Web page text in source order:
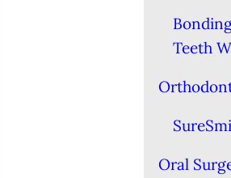
Teeth
Oral